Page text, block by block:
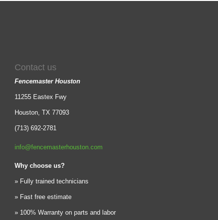
Contact us
Fencemaster Houston
11255 Eastex Fwy
Houston, TX 77093
(713) 692-2781
info@fencemasterhouston.com
Why choose us?
» Fully trained technicians
» Fast free estimate
» 100% Warranty on parts and labor